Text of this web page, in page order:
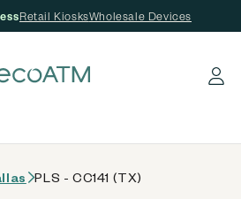
Retail KiosksWholesale Devices
Log in
PLS - CC141 (TX)